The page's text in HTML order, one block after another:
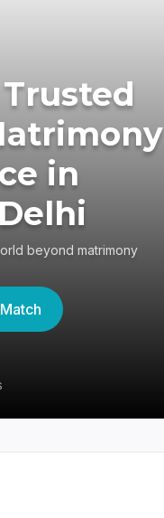
in
beyond matrimony